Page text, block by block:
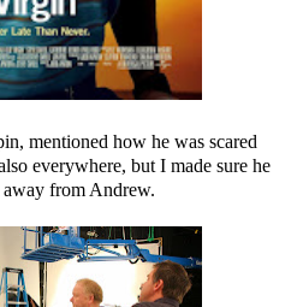
mentioned how he was scared
everywhere, but I made sure he
from Andrew.